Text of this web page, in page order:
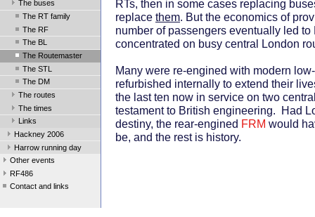
The buses
The RT family
The RF
The BL
The Routemaster
The STL
The DM
The routes
The times
Links
Hackney 2006
Harrow running day
Other events
RF486
Contact and links
RTs, then in some cases replacing
replace them. But the economics of
number of passengers eventually led
concentrated on busy central London
Many were re-engined with modern
refurbished internally to extend their
the last ten now in service on two
testament to British engineering. Had
destiny, the rear-engined FRM would
be, and the rest is history.